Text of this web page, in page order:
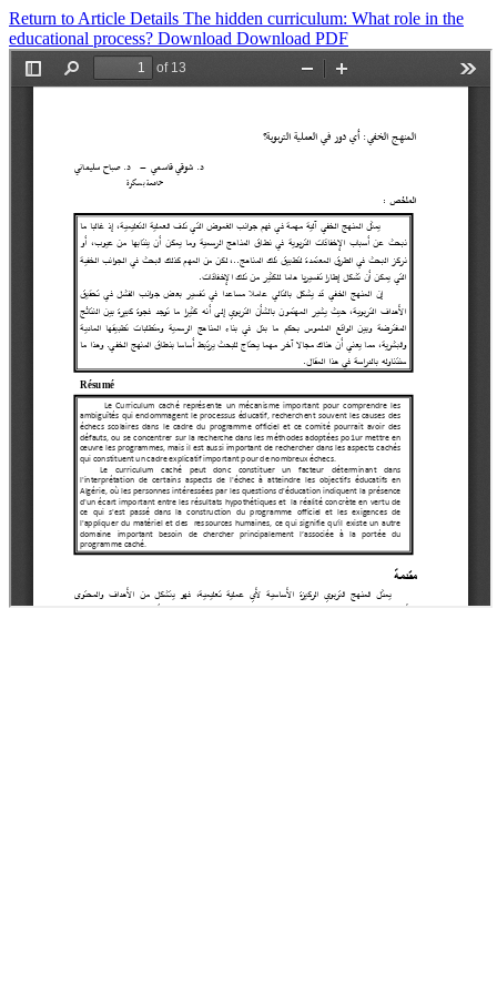
Return to Article Details The hidden curriculum: What role in the
educational process? Download Download PDF